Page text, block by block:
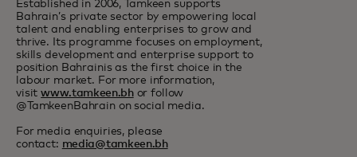
Established in 2006, Tamkeen supports
Bahrain’s private sector by empowering local
talent and enabling enterprises to grow and
thrive. Its programme focuses on employment,
skills development and enterprise support to
position Bahrainis as the first choice in the
labour market. For more information,
visitwww.tamkeen.bhor follow
@TamkeenBahrain on social media.
For media enquiries, please
contact: media@tamkeen.bh